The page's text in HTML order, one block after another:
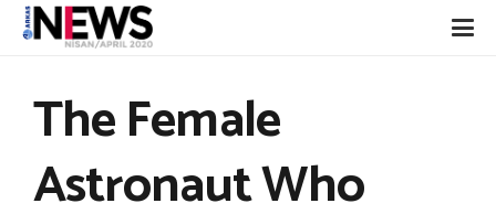
The Female
Astronaut Who